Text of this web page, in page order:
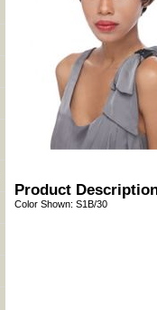
Product
Color Shown: S1B/30